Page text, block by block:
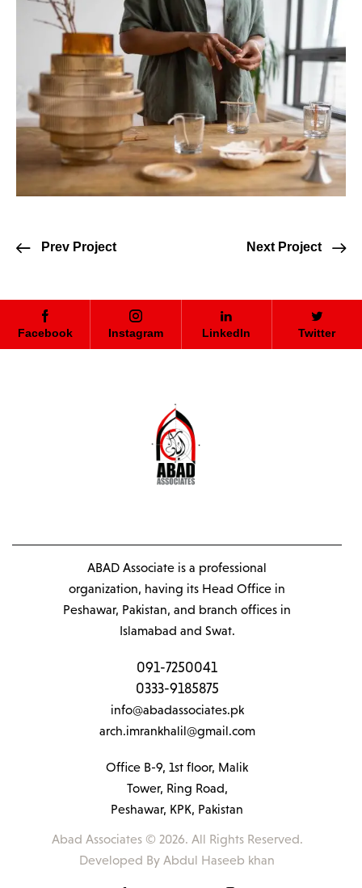
Prev Project Next Project
Facebook Instagram LinkedIn Twitter
ABAD Associate is a professional
organization, having its Head Office in
Peshawar, Pakistan, and branch offices in
Islamabad and Swat.
091-7250041
0333-9185875
info@abadassociates.pk
arch.imrankhalil@gmail.com
Office B-9, 1st floor, Malik
Tower, Ring Road,
Peshawar, KPK, Pakistan
Abad Associates © 2026. All Rights Reserved.
Developed By Abdul Haseeb khan